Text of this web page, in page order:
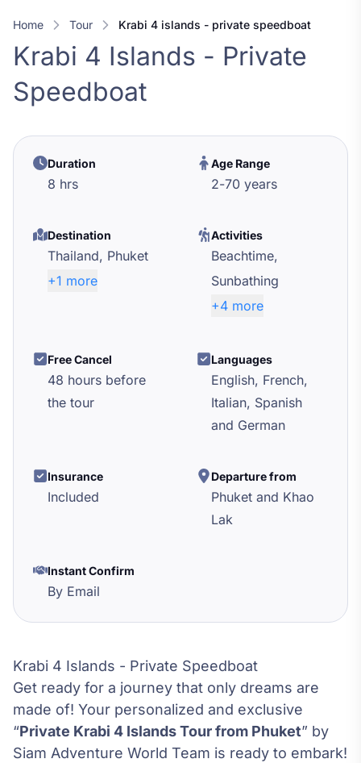
Home Tour krabi 4 islands - private speedboat
Krabi 4 Islands - Private
Speedboat
Duration
8 hrs
Age Range
2-70 years
Destination
Thailand, Phuket
+1 more
Activities
Beachtime,
Sunbathing
+4 more
Free Cancel
48 hours before
the tour
Languages
English, French,
Italian, Spanish
and German
Insurance
Included
Departure from
Phuket and Khao
Lak
Instant Confirm
By Email
Krabi 4 Islands - Private Speedboat
Get ready for a journey that only dreams are
made of! Your personalized and exclusive
“Private Krabi 4 Islands Tour from Phuket” by
Siam Adventure World Team is ready to embark!